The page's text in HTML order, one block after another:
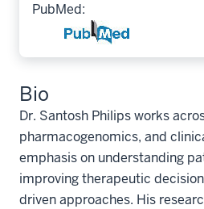
PubMed:
Bio
Dr. Santosh Philips works
pharmacogenomics, and
emphasis on understanding
improving therapeutic
driven approaches. His